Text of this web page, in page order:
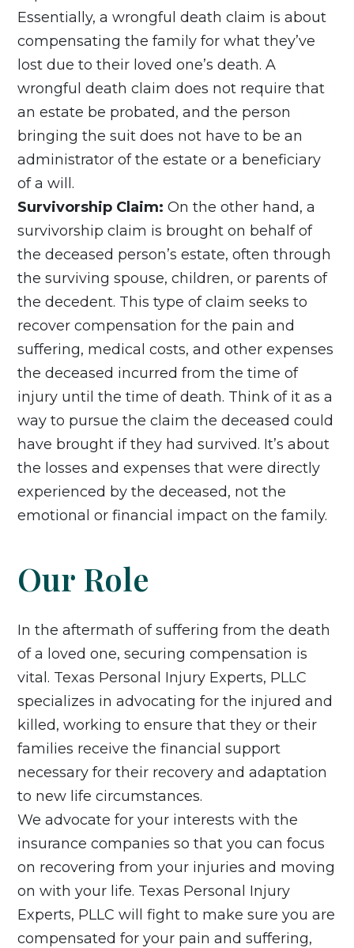
Essentially, a wrongful death claim is about
compensating the family for what they’ve
lost due to their loved one’s death. A
wrongful death claim does not require that
an estate be probated, and the person
bringing the suit does not have to be an
administrator of the estate or a beneficiary
of a will.
Survivorship Claim: On the other hand, a
survivorship claim is brought on behalf of
the deceased person’s estate, often through
the surviving spouse, children, or parents of
the decedent. This type of claim seeks to
recover compensation for the pain and
suffering, medical costs, and other expenses
the deceased incurred from the time of
injury until the time of death. Think of it as a
way to pursue the claim the deceased could
have brought if they had survived. It’s about
the losses and expenses that were directly
experienced by the deceased, not the
emotional or financial impact on the family.
Our Role
In the aftermath of suffering from the death
of a loved one, securing compensation is
vital. Texas Personal Injury Experts, PLLC
specializes in advocating for the injured and
killed, working to ensure that they or their
families receive the financial support
necessary for their recovery and adaptation
to new life circumstances.
We advocate for your interests with the
insurance companies so that you can focus
on recovering from your injuries and moving
on with your life. Texas Personal Injury
Experts, PLLC will fight to make sure you are
compensated for your pain and suffering,